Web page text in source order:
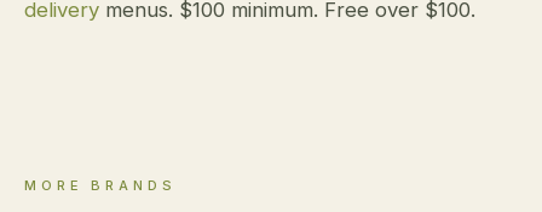
delivery menus. $100 minimum. Free over $100.
MORE BRANDS